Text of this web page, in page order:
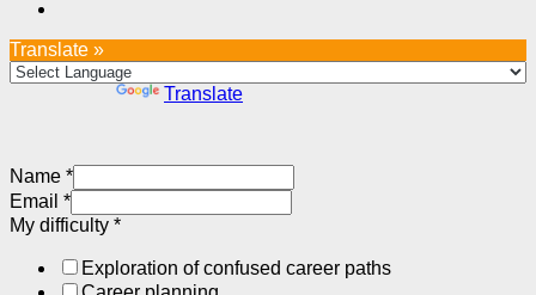
Translate »
Translate
Name *
Email *
My difficulty *
Exploration of confused career paths